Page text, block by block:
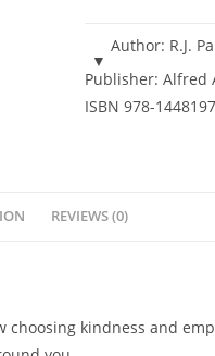
(book
6,
Palacio
Author: R.J.
Publisher: Alfred
ISBN 978-
REVIEWS (0)
kindness and